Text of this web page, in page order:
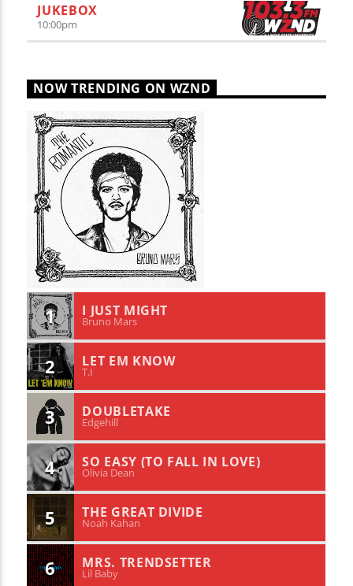
JUKEBOX
10:00pm
NOW TRENDING ON WZND
1 I JUST MIGHT
Bruno Mars
2 LET EM KNOW
T.I
3 DOUBLETAKE
Edgehill
4 SO EASY (TO FALL IN LOVE)
Olivia Dean
5 THE GREAT DIVIDE
Noah Kahan
6 MRS. TRENDSETTER
Lil Baby